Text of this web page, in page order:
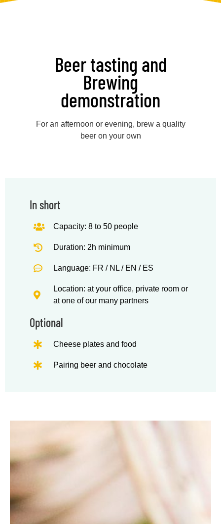
Beer tasting and
Brewing
demonstration
For an afternoon or evening, brew a quality
beer on your own
In short
Capacity: 8 to 50 people
Duration: 2h minimum
Language: FR / NL / EN / ES
Location: at your office, private room or
at one of our many partners
Optional
Cheese plates and food
Pairing beer and chocolate